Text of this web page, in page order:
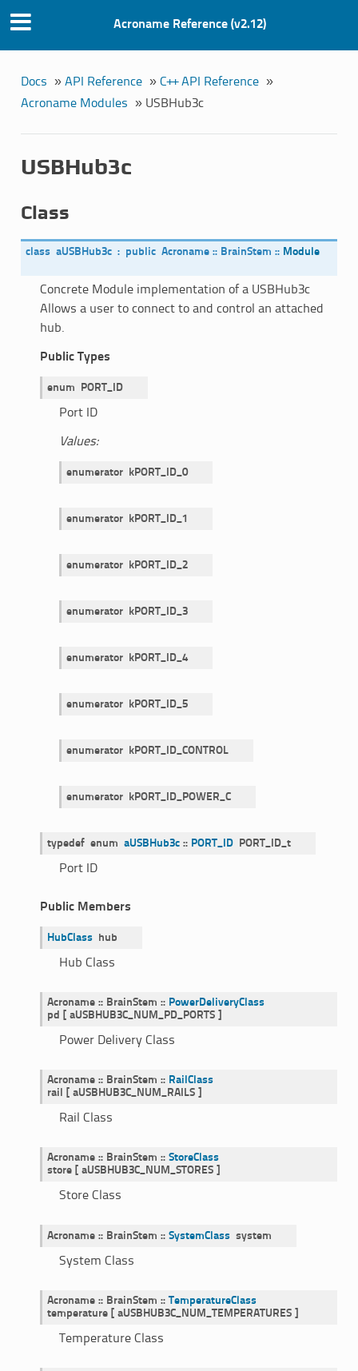
Acroname Reference (v2.12)
Docs » API Reference » C++ API Reference »
Acroname Modules » USBHub3c
USBHub3c
Class
class aUSBHub3c : public Acroname :: BrainStem :: Module
Concrete Module implementation of a USBHub3c
Allows a user to connect to and control an attached
hub.
Public Types
enum PORT_ID
Port ID
Values:
enumerator kPORT_ID_0
enumerator kPORT_ID_1
enumerator kPORT_ID_2
enumerator kPORT_ID_3
enumerator kPORT_ID_4
enumerator kPORT_ID_5
enumerator kPORT_ID_CONTROL
enumerator kPORT_ID_POWER_C
typedef enum aUSBHub3c :: PORT_ID PORT_ID_t
Port ID
Public Members
HubClass hub
Hub Class
Acroname :: BrainStem :: PowerDeliveryClass
pd [ aUSBHUB3C_NUM_PD_PORTS ]
Power Delivery Class
Acroname :: BrainStem :: RailClass
rail
[ aUSBHUB3C_NUM_RAILS ]
Rail Class
Acroname :: BrainStem :: StoreClass
store [ aUSBHUB3C_NUM_STORES ]
Store Class
Acroname :: BrainStem :: SystemClass system
System Class
Acroname :: BrainStem :: TemperatureClass
temperature [ aUSBHUB3C_NUM_TEMPERATURES ]
Temperature Class